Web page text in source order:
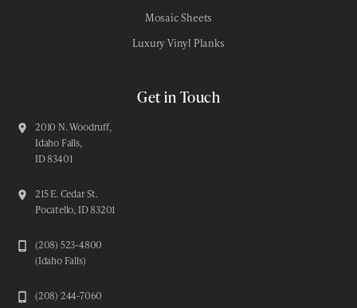
Mosaic Sheets
Luxury Vinyl Planks
Get in Touch
2010 N. Woodruff,
Idaho Falls,
ID 83401
215 E. Cedar St.
Pocatello, ID 83201
(208) 523-4800
(Idaho Falls)
(208) 244-7060